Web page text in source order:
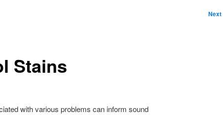
Next
Stains
with various problems can inform sound